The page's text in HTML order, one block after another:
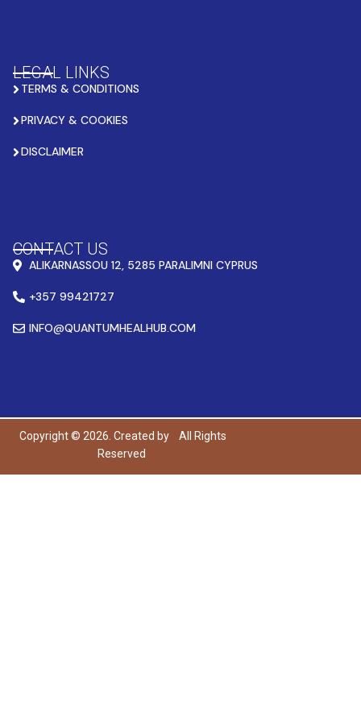
LEGAL LINKS
TERMS & CONDITIONS
PRIVACY & COOKIES
DISCLAIMER
CONTACT US
ALIKARNASSOU 12, 5285 PARALIMNI CYPRUS
+357 99421727
INFO@QUANTUMHEALHUB.COM
Copyright © 2026. Created by
All Rights
Reserved